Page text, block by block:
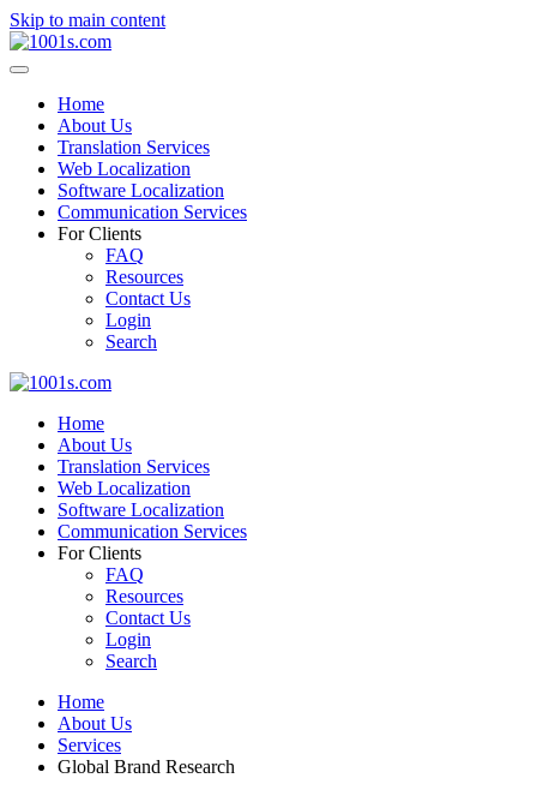
Skip to main content
Home
About Us
Translation Services
Web Localization
Software Localization
Communication Services
For Clients
FAQ
Resources
Contact Us
Login
Search
Home
About Us
Translation Services
Web Localization
Software Localization
Communication Services
For Clients
FAQ
Resources
Contact Us
Login
Search
Home
About Us
Services
Global Brand Research